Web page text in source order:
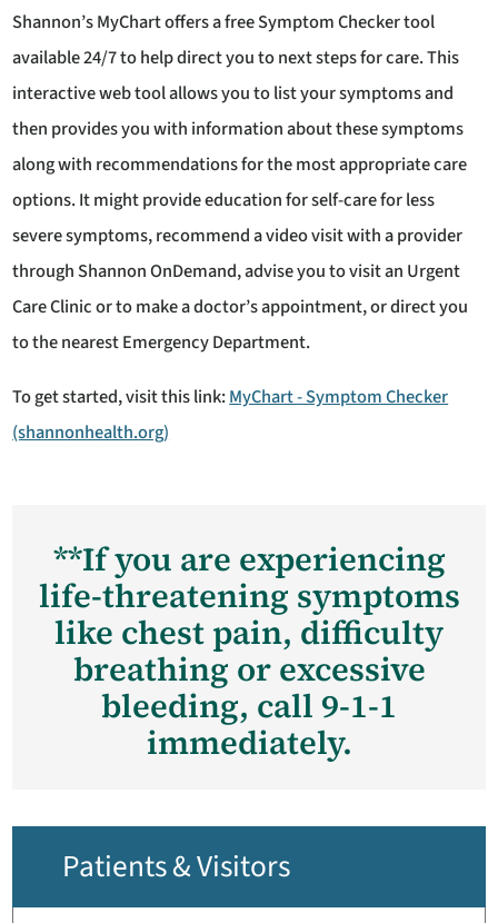
Shannon’s MyChart offers a free Symptom Checker tool
available 24/7 to help direct you to next steps for care. This
interactive web tool allows you to list your symptoms and
then provides you with information about these symptoms
along with recommendations for the most appropriate care
options. It might provide education for self-care for less
severe symptoms, recommend a video visit with a provider
through Shannon OnDemand, advise you to visit an Urgent
Care Clinic or to make a doctor’s appointment, or direct you
to the nearest Emergency Department.
To get started, visit this link:MyChart - Symptom Checker
(shannonhealth.org)
**If you are experiencing
life-threatening symptoms
like chest pain, difficulty
breathing or excessive
bleeding, call 9-1-1
immediately.
Patients & Visitors